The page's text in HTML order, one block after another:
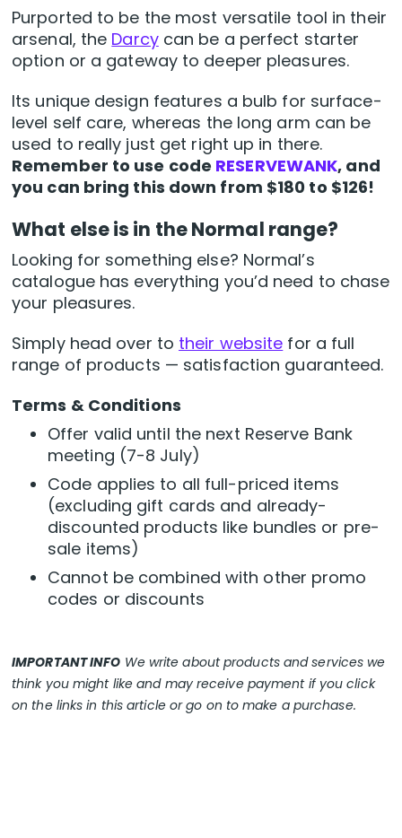
Purported to be the most versatile tool in their
arsenal, the Darcycan be a perfect starter
option or a gateway to deeper pleasures.
Its unique design features a bulb for surface-
level self care, whereas the long arm can be
used to really just get right up in there.
Remember to use code RESERVEWANK, and
you can bring this down from $180 to $126!
What else is in the Normal range?
Looking for something else? Normal’s
catalogue has everything you’d need to chase
your pleasures.
Simply head over to their website for a full
range of products — satisfaction guaranteed.
Terms & Conditions
Offer valid until the next Reserve Bank
meeting (7-8 July)
Code applies to all full-priced items
(excluding gift cards and already-
discounted products like bundles or pre-
sale items)
Cannot be combined with other promo
codes or discounts
IMPORTANT INFO We write about products and services we
think you might like and may receive payment if you click
on the links in this article or go on to make a purchase.